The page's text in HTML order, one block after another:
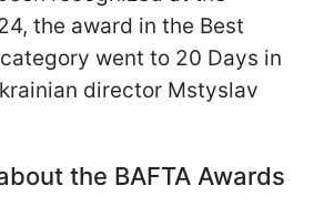
the award in the Best
went to 20 Days in
director Mstyslav
the BAFTA Awards